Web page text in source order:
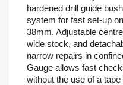
hardened drill guide
system for fast set-up
38mm. Adjustable
wide stock, and
narrow repairs in
Gauge allows fast
without the use of a